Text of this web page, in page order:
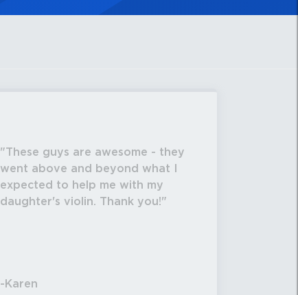
These guys are awesome - they
went above and beyond what I
expected to help me with my
daughter's violin. Thank you!
-Karen